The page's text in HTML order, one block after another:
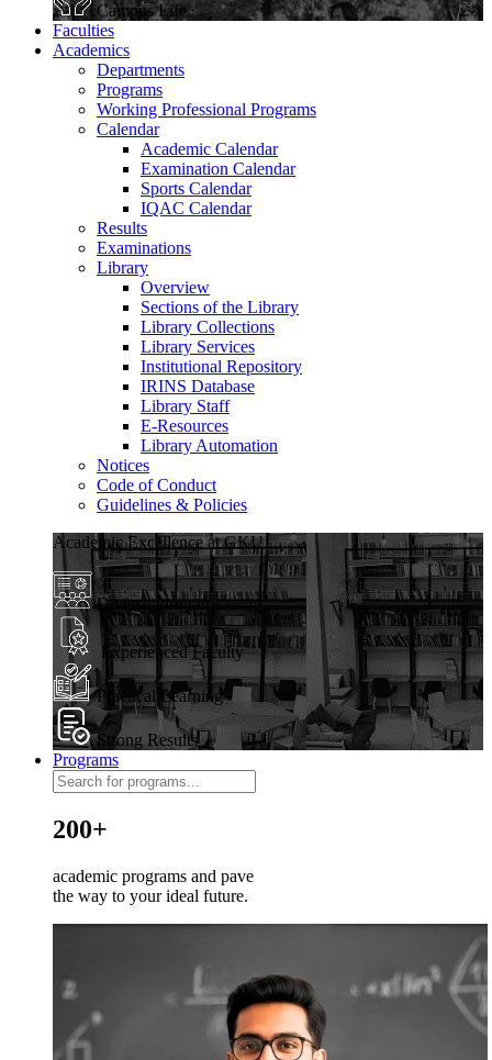
Campus Life
Faculties
Academics
Departments
Programs
Working Professional Programs
Calendar
Academic Calendar
Examination Calendar
Sports Calendar
IQAC Calendar
Results
Examinations
Library
Overview
Sections of the Library
Library Collections
Library Services
Institutional Repository
IRINS Database
Library Staff
E-Resources
Library Automation
Notices
Code of Conduct
Guidelines & Policies
Academic Excellence at GKU
Diverse Programs
Experienced Faculty
Practical Learning
Strong Results
Programs
200+
academic programs and pave
the way to your ideal future.